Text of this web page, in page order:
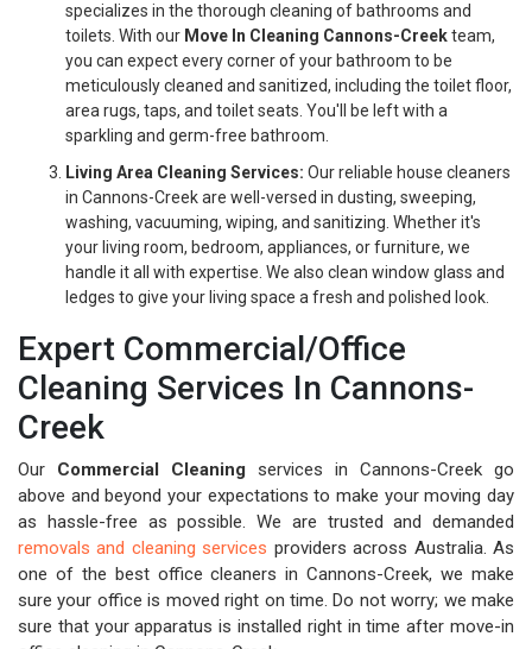
specializes in the thorough cleaning of bathrooms and
toilets. With our Move In Cleaning Cannons-Creekteam,
you can expect every corner of your bathroom to be
meticulously cleaned and sanitized, including the toilet floor,
area rugs, taps, and toilet seats. You'll be left with a
sparkling and germ-free bathroom.
Living Area Cleaning Services: Our reliable house cleaners
in Cannons-Creek are well-versed in dusting, sweeping,
washing, vacuuming, wiping, and sanitizing. Whether it's
your living room, bedroom, appliances, or furniture, we
handle it all with expertise. We also clean window glass and
ledges to give your living space a fresh and polished look.
Expert Commercial/Office
Cleaning Services In Cannons-
Creek
Our Commercial Cleaning services in Cannons-Creek go
above and beyond your expectations to make your moving day
as hassle-free as possible. We are trusted and demanded
removals and cleaning services providers across Australia. As
one of the best office cleaners in Cannons-Creek, we make
sure your office is moved right on time. Do not worry; we make
sure that your apparatus is installed right in time after move-in